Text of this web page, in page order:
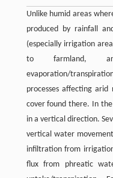
Unlike humid areas
produced by rainfall
(especially irrigation
to farmland,
evaporation/
processes affecting
cover found there. In
in a vertical direction.
vertical water movement
infiltration from
flux from phreatic